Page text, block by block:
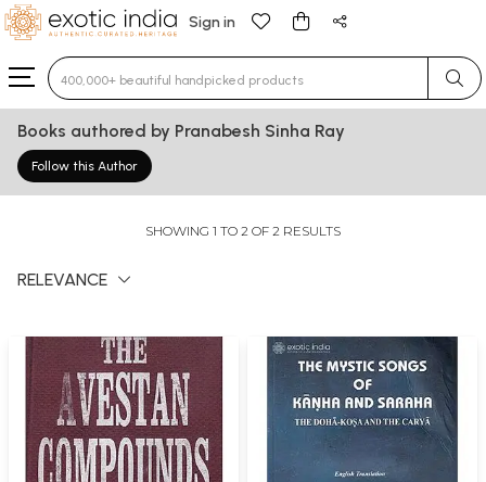
Sign in
Type 3 or more characters for results.
Books authored by Pranabesh Sinha Ray
Follow this Author
SHOWING 1 TO 2 OF 2 RESULTS
RELEVANCE